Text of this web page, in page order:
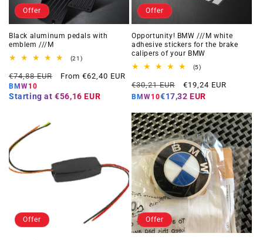
Offer
Black aluminum pedals with
emblem ///M
(21)21
reviews
Regular
price
€74,88 EUR
Offer
From €62,40 EUR
BMW10
Starting at €56,16 EUR
Offer
Opportunity! BMW ///M white
adhesive stickers for the brake
calipers of your BMW
(5)5
reviews
Regular
price
€30,21 EUR
Offer
price
€19,24 EUR
BMW10€17,32 EUR
Offer Offer